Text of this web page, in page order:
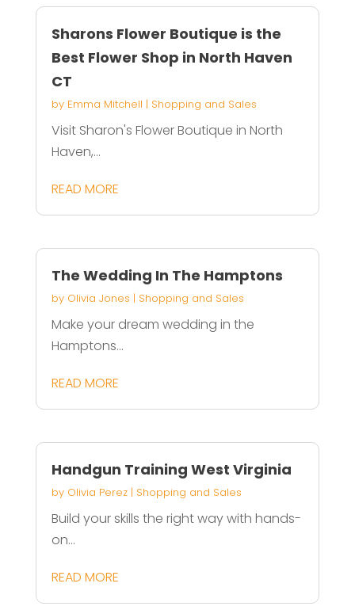
Sharons Flower Boutique is the
Best Flower Shop in North Haven
CT
by Emma Mitchell | Shopping and Sales
Visit Sharon's Flower Boutique in North
Haven,...
READ MORE
The Wedding In The Hamptons
by Olivia Jones | Shopping and Sales
Make your dream wedding in the
Hamptons...
READ MORE
Handgun Training West Virginia
by Olivia Perez| Shopping and Sales
Build your skills the right way with hands-
on...
READ MORE